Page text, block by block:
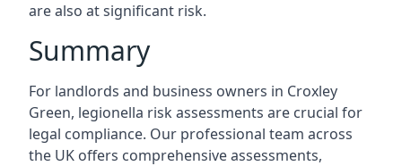
are also at significant risk.
Summary
For landlords and business owners in Croxley
Green, legionella risk assessments are crucial for
legal compliance. Our professional team across
the UK offers comprehensive assessments,